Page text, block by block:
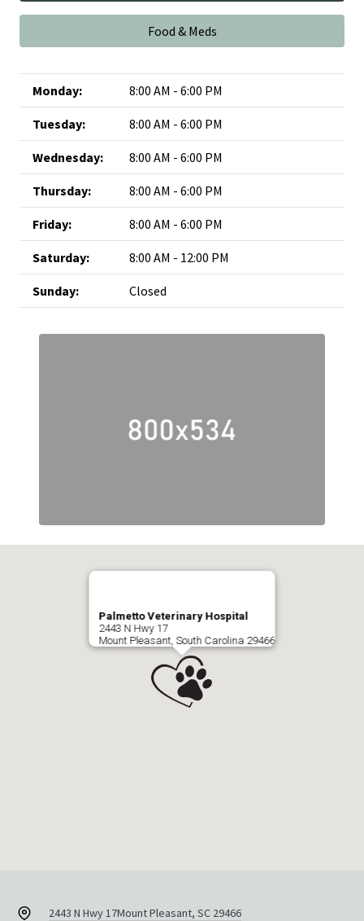
Food & Meds
Monday: 8:00 AM - 6:00 PM
Tuesday: 8:00 AM - 6:00 PM
Wednesday: 8:00 AM - 6:00 PM
Thursday: 8:00 AM - 6:00 PM
Friday: 8:00 AM - 6:00 PM
Saturday: 8:00 AM - 12:00 PM
Sunday: Closed
Palmetto Veterinary Hospital
2443 N Hwy 17
Mount Pleasant, South Carolina 29466
2443 N Hwy 17Mount Pleasant, SC 29466